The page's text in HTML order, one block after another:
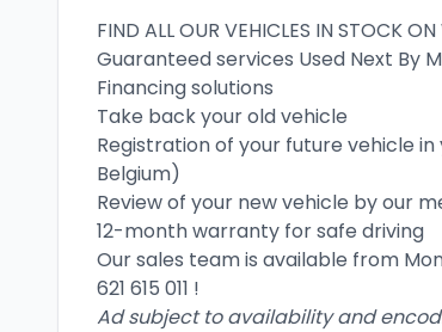
FIND ALL OUR VEHICLES IN STOCK
Guaranteed services Used Next By
Financing solutions
Take back your old vehicle
Registration of your future vehicle
Belgium)
Review of your new vehicle by our
12-month warranty for safe driving
Our sales team is available from
621 615 011 !
Ad subject to availability and